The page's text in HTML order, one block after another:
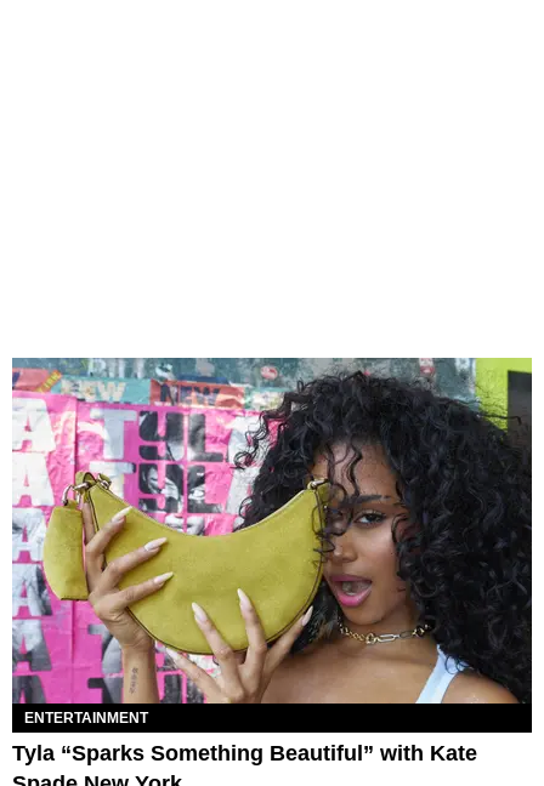
ENTERTAINMENT
Tyla “Sparks Something Beautiful” with Kate